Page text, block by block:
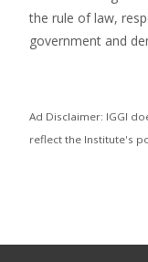
the rule of law,
government and
Ad Disclaimer: IGGI
reflect the Institute's